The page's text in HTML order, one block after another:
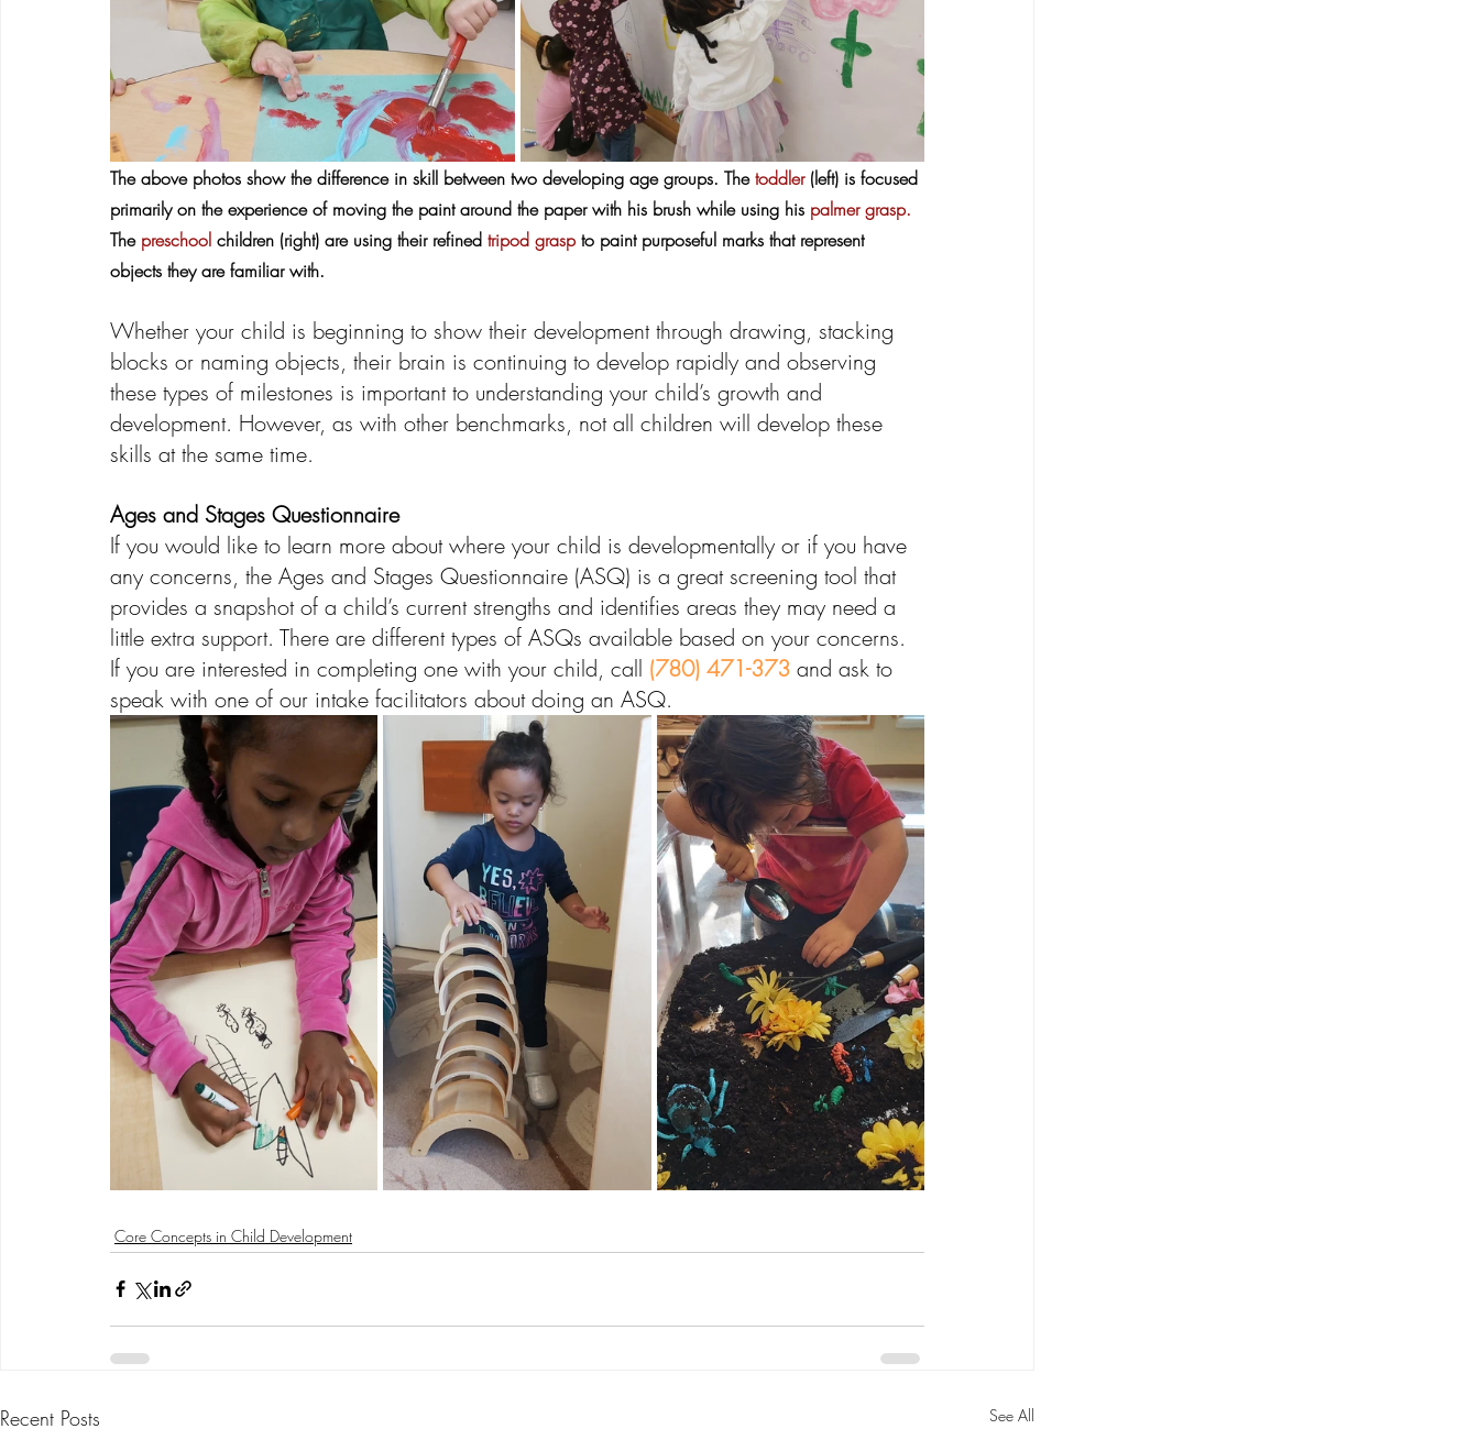
The above photos show the difference in skill between two developing age groups. The toddler (left) is focused
primarily on the experience of moving the paint around the paper with his brush while using his palmer grasp.
The preschool children (right) are using their refined tripod grasp to paint purposeful marks that represent
objects they are familiar with.
Whether your child is beginning to show their development through drawing, stacking
blocks or naming objects, their brain is continuing to develop rapidly and observing
these types of milestones is important to understanding your child’s growth and
development. However, as with other benchmarks, not all children will develop these
skills at the same time.
Ages and Stages Questionnaire
If you would like to learn more about where your child is developmentally or if you have
any concerns, the Ages and Stages Questionnaire (ASQ) is a great screening tool that
provides a snapshot of a child’s current strengths and identifies areas they may need a
little extra support. There are different types of ASQs available based on your concerns.
If you are interested in completing one with your child, call (780) 471-373 and ask to
speak with one of our intake facilitators about doing an ASQ.
Core Concepts in Child Development
Recent Posts See All